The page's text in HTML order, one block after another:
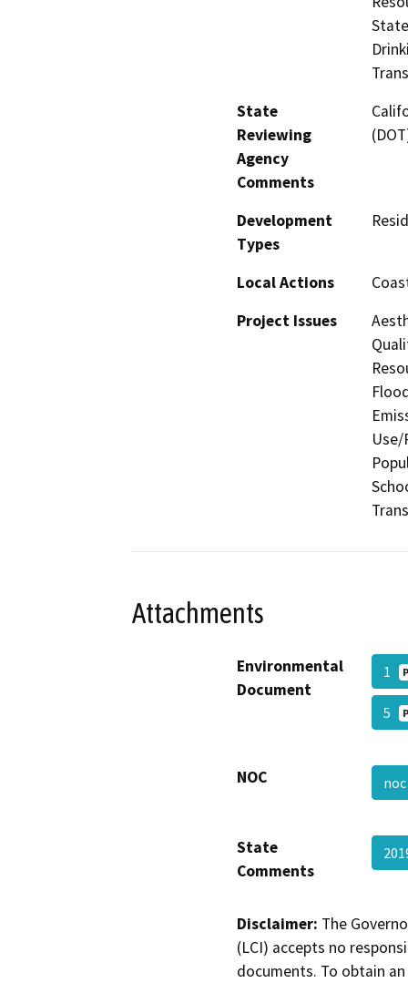
State
Reviewing
Agency
Comments
Development
Types
Local Actions
Project Issues
Use/
Attachments
Environmental
Document
1
5
NOC
State
Comments
Disclaimer: The
(LCI) accepts no
documents. To obtain